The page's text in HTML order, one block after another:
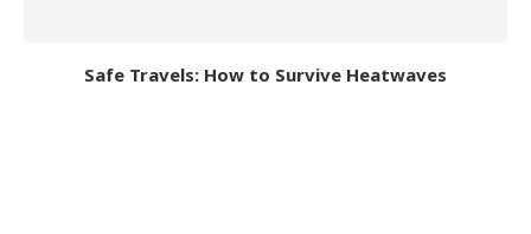
Safe Travels: How to Survive Heatwaves